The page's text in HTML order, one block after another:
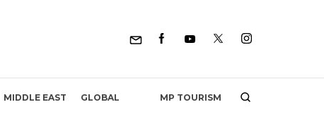
MIDDLE EAST GLOBAL MP TOURISM